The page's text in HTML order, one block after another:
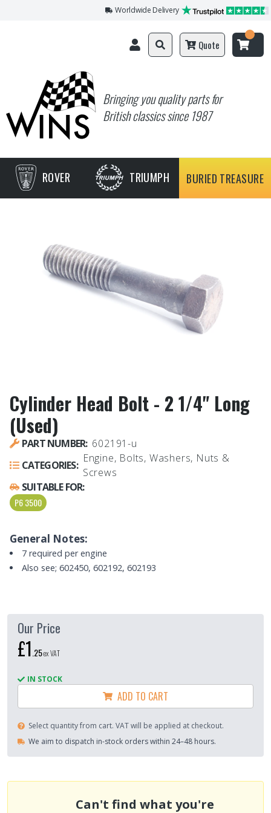
Worldwide Delivery
Bringing you quality parts for
British classics since 1987
Quote
ROVER TRIUMPH BURIED TREASURE
Cylinder Head Bolt - 2 1/4" Long
(Used)
PART NUMBER: 602191-u
CATEGORIES:
Engine, Bolts, Washers, Nuts &
Screws
SUITABLE FOR:
P6 3500
General Notes:
7 required per engine
Also see; 602450, 602192, 602193
Our Price
£1 25ex VAT
IN STOCK
ADD TO CART
Select quantity from cart. VAT will be applied at checkout.
We aim to dispatch in-stock orders within 24–48 hours.
Can't find what you're